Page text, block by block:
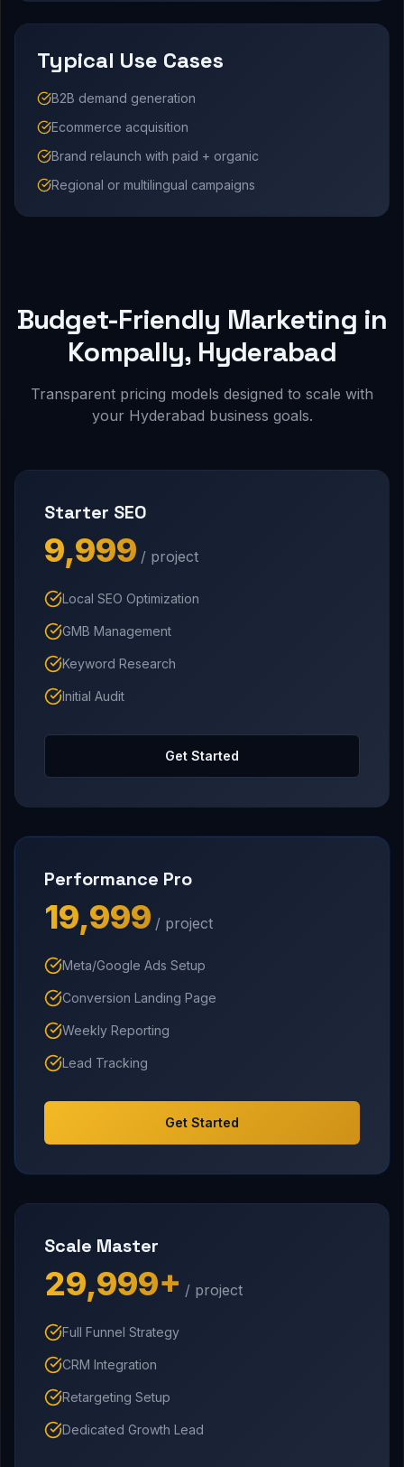
Typical Use Cases
B2B demand generation
Ecommerce acquisition
Brand relaunch with paid + organic
Regional or multilingual campaigns
Budget-Friendly Marketing in
Kompally, Hyderabad
Transparent pricing models designed to scale with
your Hyderabad business goals.
Starter SEO
₹9,999 / project
Local SEO Optimization
GMB Management
Keyword Research
Initial Audit
Get Started
Performance Pro
₹19,999 / project
Meta/Google Ads Setup
Conversion Landing Page
Weekly Reporting
Lead Tracking
Get Started
Scale Master
₹29,999+ / project
Full Funnel Strategy
CRM Integration
Retargeting Setup
Dedicated Growth Lead